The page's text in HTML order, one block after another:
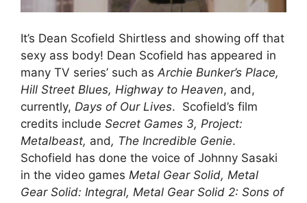
It’s Dean Scofield Shirtless and showing off that
sexy ass body! Dean Scofield has appeared in
many TV series’ such as Archie Bunker’s Place,
Hill Street Blues, Highway to Heaven, and,
currently, Days of Our Lives. Scofield’s film
credits include Secret Games 3, Project:
Metalbeast, and, The Incredible Genie.
Schofield has done the voice of Johnny Sasaki
in the video games Metal Gear Solid, Metal
Gear Solid: Integral, Metal Gear Solid 2: Sons of